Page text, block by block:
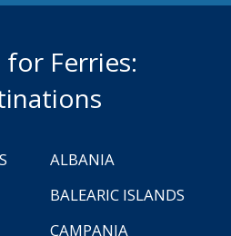
for Ferries:
ALBANIA
BALEARIC ISLANDS
CAMPANIA